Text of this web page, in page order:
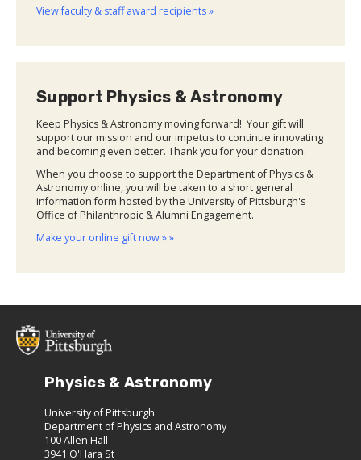
View faculty & staff award recipients »
Support Physics & Astronomy
Keep Physics & Astronomy moving forward! Your gift will
support our mission and our impetus to continue innovating
and becoming even better. Thank you for your donation.
When you choose to support the Department of Physics &
Astronomy online, you will be taken to a short general
information form hosted by the University of Pittsburgh's
Office of Philanthropic & Alumni Engagement.
Make your online gift now » »
Physics & Astronomy
University of Pittsburgh
Department of Physics and Astronomy
100 Allen Hall
3941 O'Hara St